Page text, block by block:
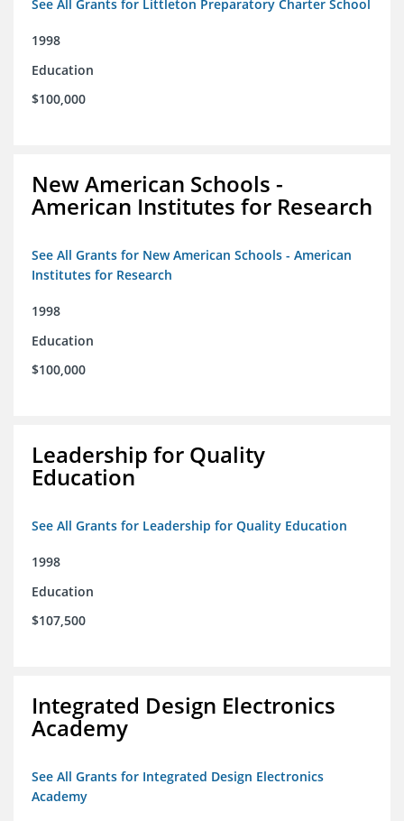
See All Grants for Littleton Preparatory Charter School
1998
Education
$100,000
New American Schools -
American Institutes for Research
See All Grants for New American Schools - American
Institutes for Research
1998
Education
$100,000
Leadership for Quality
Education
See All Grants for Leadership for Quality Education
1998
Education
$107,500
Integrated Design Electronics
Academy
See All Grants for Integrated Design Electronics
Academy